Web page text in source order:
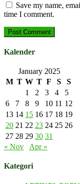
Save my name,
time I comment.
Kalender
January 2025
M T W T F S
S
1
2 3 4
5
6
7 8 9 10 11 12
13 14 15 16 17 18 19
20 21 22 23 24 25 26
27 28 29 30 31
« Nov
Apr »
Kategori